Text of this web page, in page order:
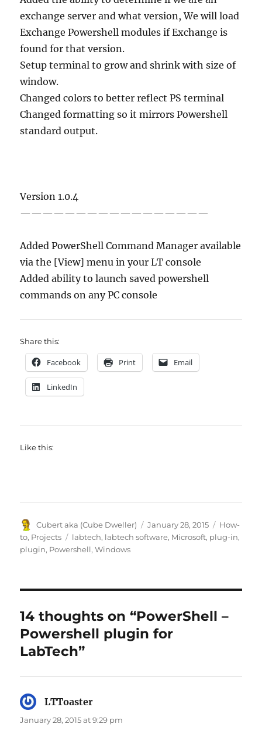
exchange server and what version, We will load
Exchange Powershell modules if Exchange is
found for that version.
Setup terminal to grow and shrink with size of
window.
Changed colors to better reflect PS terminal
Changed formatting so it mirrors Powershell
standard output.
Version 1.0.4
—————————————————
Added PowerShell Command Manager available
via the [View] menu in your LT console
Added ability to launch saved powershell
commands on any PC console
Share this:
Facebook Print Email
LinkedIn
Like this:
Author
Cubert aka (Cube Dweller)
Posted
on
January 28, 2015 Categories
How-
to, Projects Tags
labtech, labtech software, Microsoft, plug-in,
plugin, Powershell,Windows
14 thoughts on “PowerShell –
Powershell plugin for
LabTech”
LTToaster
January 28, 2015 at 9:29 pm